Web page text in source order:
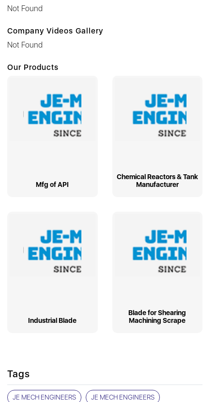
Not Found
Company Videos Gallery
Not Found
Our Products
Mfg of API
Chemical Reactors & Tank
Manufacturer
Industrial Blade
Blade for Shearing
Machining Scrape
Tags
JE MECH ENGINEERS JE MECH ENGINEERS